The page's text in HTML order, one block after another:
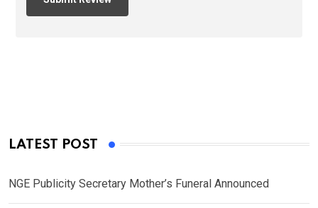
LATEST POST
NGE Publicity Secretary Mother’s Funeral Announced